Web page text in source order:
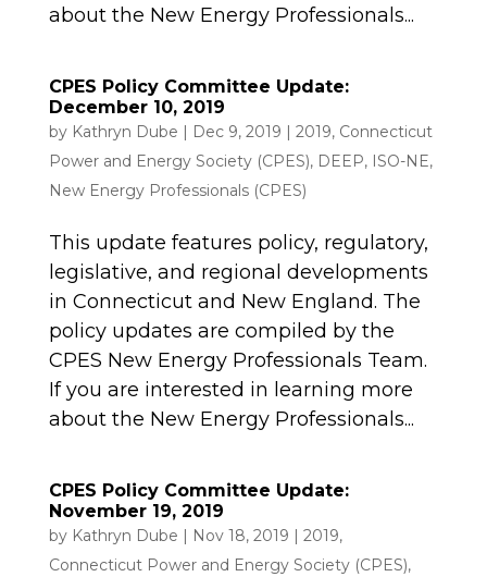
about the New Energy Professionals...
CPES Policy Committee Update:
December 10, 2019
by Kathryn Dube | Dec 9, 2019 | 2019, Connecticut
Power and Energy Society (CPES), DEEP, ISO-NE,
New Energy Professionals (CPES)
This update features policy, regulatory,
legislative, and regional developments
in Connecticut and New England. The
policy updates are compiled by the
CPES New Energy Professionals Team.
If you are interested in learning more
about the New Energy Professionals...
CPES Policy Committee Update:
November 19, 2019
by Kathryn Dube | Nov 18, 2019 | 2019,
Connecticut Power and Energy Society (CPES),